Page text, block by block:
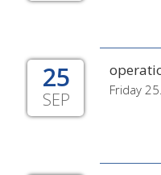
25
SEP Friday